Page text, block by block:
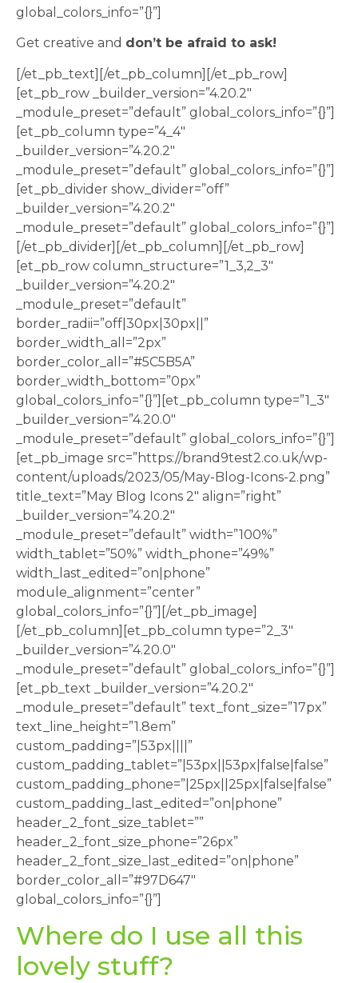
global_colors_info=”{}”]
Get creative and don’t be afraid to ask!
[/et_pb_text][/et_pb_column][/et_pb_row]
[et_pb_row _builder_version=”4.20.2″
_module_preset=”default” global_colors_info=”{}”]
[et_pb_column type=”4_4″
_builder_version=”4.20.2″
_module_preset=”default” global_colors_info=”{}”]
[et_pb_divider show_divider=”off”
_builder_version=”4.20.2″
_module_preset=”default” global_colors_info=”{}”]
[/et_pb_divider][/et_pb_column][/et_pb_row]
[et_pb_row column_structure=”1_3,2_3″
_builder_version=”4.20.2″
_module_preset=”default”
border_radii=”off|30px|30px||”
border_width_all=”2px”
border_color_all=”#5C5B5A”
border_width_bottom=”0px”
global_colors_info=”{}”][et_pb_column type=”1_3″
_builder_version=”4.20.0″
_module_preset=”default” global_colors_info=”{}”]
[et_pb_image src=”https://brand9test2.co.uk/wp-
content/uploads/2023/05/May-Blog-Icons-2.png”
title_text=”May Blog Icons 2″ align=”right”
_builder_version=”4.20.2″
_module_preset=”default” width=”100%”
width_tablet=”50%” width_phone=”49%”
width_last_edited=”on|phone”
module_alignment=”center”
global_colors_info=”{}”][/et_pb_image]
[/et_pb_column][et_pb_column type=”2_3″
_builder_version=”4.20.0″
_module_preset=”default” global_colors_info=”{}”]
[et_pb_text _builder_version=”4.20.2″
_module_preset=”default” text_font_size=”17px”
text_line_height=”1.8em”
custom_padding=”|53px||||”
custom_padding_tablet=”|53px||53px|false|false”
custom_padding_phone=”|25px||25px|false|false”
custom_padding_last_edited=”on|phone”
header_2_font_size_tablet=””
header_2_font_size_phone=”26px”
header_2_font_size_last_edited=”on|phone”
border_color_all=”#97D647″
global_colors_info=”{}”]
Where do I use all this
lovely stuff?